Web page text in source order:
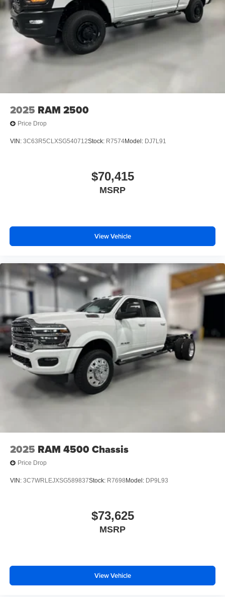
2025 RAM 2500
Price Drop
VIN: 3C63R5CLXSG540712Stock: R7574Model: DJ7L91
$70,415
MSRP
View Vehicle
2025 RAM 4500 Chassis
Price Drop
VIN: 3C7WRLEJXSG589837Stock: R7698 Model: DP9L93
$73,625
MSRP
View Vehicle